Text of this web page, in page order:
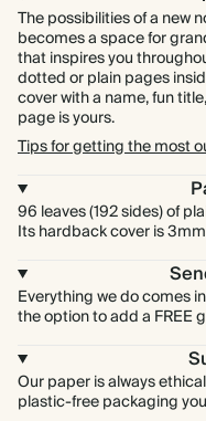
The possibilities of a new
becomes a space for
that inspires you
dotted or plain pages
cover with a name, fun
page is yours.
Tips for getting the most
96 leaves (192 sides) of
Its hardback cover is
Everything we do comes
the option to add a FREE
Our paper is always
plastic-free packaging